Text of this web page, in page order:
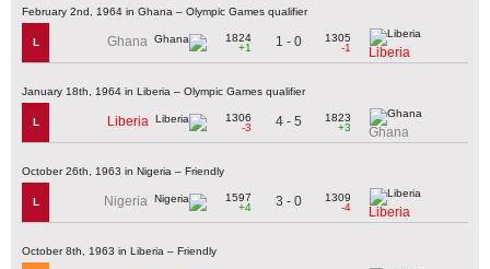
February 2nd, 1964 in Ghana – Olympic Games qualifier
L Ghana
1824
+1
1 - 0
1305
-1
Liberia
January 18th, 1964 in Liberia – Olympic Games qualifier
L Liberia
1306
-3
4 - 5
1823
+3
Ghana
October 26th, 1963 in Nigeria – Friendly
L Nigeria
1597
+4
3 - 0
1309
-4
Liberia
October 8th, 1963 in Liberia – Friendly